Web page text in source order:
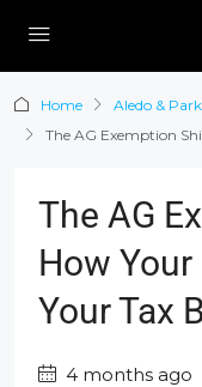
Home
Aledo &
The AG Exemption
The AG
How
Your Tax
4 months ago